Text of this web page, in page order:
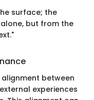
surface; the
but from the
between
experiences